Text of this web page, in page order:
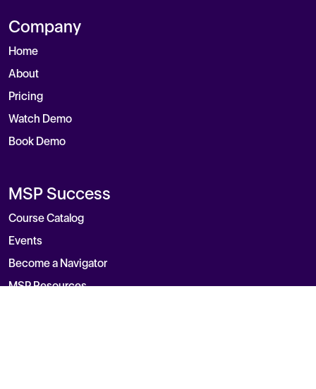
Company
Home
About
Pricing
Watch Demo
Book Demo
MSP Success
Course Catalog
Events
Become a Navigator
MSP Resources